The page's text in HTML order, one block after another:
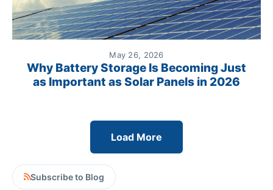
May 26, 2026
Why Battery Storage Is Becoming Just
as Important as Solar Panels in 2026
Load More
Subscribe to Blog